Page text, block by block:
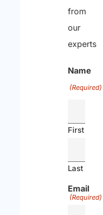
from
our
experts
Name
(Required)
First
Last
Email
(Required)